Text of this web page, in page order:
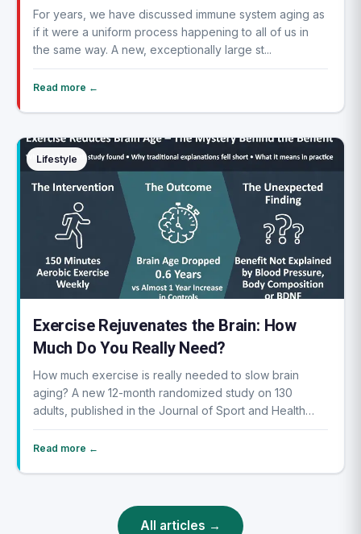
For years, we have discussed immune system aging as
if it were a uniform process happening to all of us in
the same way. A new, exceptionally large st...
Read more ←
Lifestyle
Exercise Rejuvenates the Brain: How
Much Do You Really Need?
How much exercise is really needed to slow brain
aging? A new 12-month randomized study on 130
adults, published in the Journal of Sport and Health
Sc...
Read more ←
All articles →